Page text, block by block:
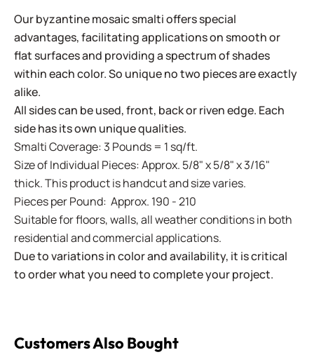
Our byzantine mosaic smalti offers special
advantages, facilitating applications on smooth or
flat surfaces and providing a spectrum of shades
within each color. So unique no two pieces are exactly
alike.
All sides can be used, front, back or riven edge. Each
side has its own unique qualities.
Smalti Coverage: 3 Pounds = 1 sq/ft.
Size of Individual Pieces: Approx. 5/8" x 5/8" x 3/16"
thick. This product is handcut and size varies.
Pieces per Pound: Approx. 190 - 210
Suitable for floors, walls, all weather conditions in both
residential and commercial applications.
Due to variations in color and availability, it is critical
to order what you need to complete your project.
Customers Also Bought